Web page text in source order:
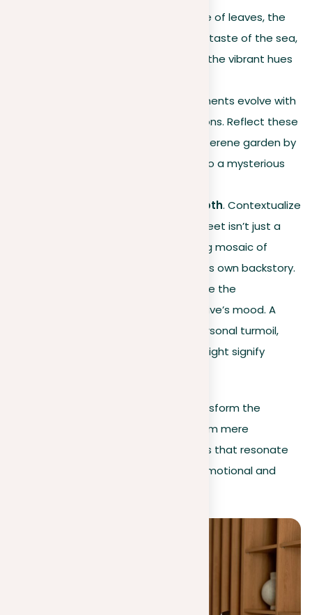
just the visuals but the rustle of leaves, the
scent of fresh rain, the briny taste of the sea,
the warmth of sunlight, and the vibrant hues
. Environments evolve with
the day, weather, and seasons. Reflect these
transitions to add depth; a serene garden by
daylight might transform into a mysterious
Cultural and historical depth. Contextualize
your setting. An old town street isn’t just a
series of buildings but a living mosaic of
history, each element with its own backstory.
. Unite the
environment with the narrative’s mood. A
stormy sea could reflect personal turmoil,
while a peaceful meadow might signify
Incorporating these elements will transform the
settings in your descriptive essays from mere
backdrops to immersive environments that resonate
with readers, thereby improving the emotional and